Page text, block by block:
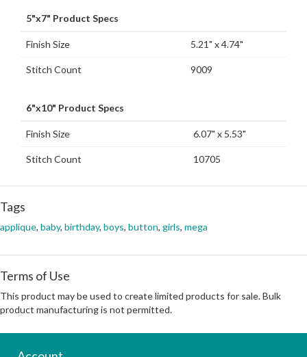
5"x7" Product Specs
Finish Size 5.21" x 4.74"
Stitch Count 9009
6"x10" Product Specs
Finish Size 6.07" x 5.53"
Stitch Count 10705
Tags
applique, baby, birthday, boys, button, girls, mega
Terms of Use
This product may be used to create limited products for sale. Bulk
product manufacturing is not permitted.